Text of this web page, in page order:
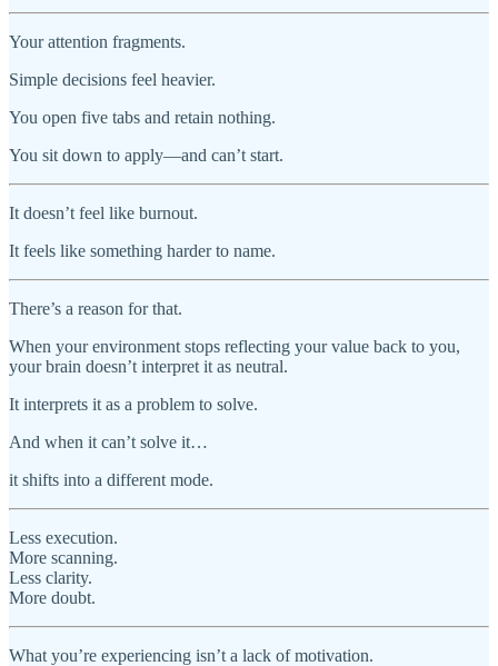
Your attention fragments.
Simple decisions feel heavier.
You open five tabs and retain nothing.
You sit down to apply—and can’t start.
It doesn’t feel like burnout.
It feels like something harder to name.
There’s a reason for that.
When your environment stops reflecting your value back to you,
your brain doesn’t interpret it as neutral.
It interprets it as a problem to solve.
And when it can’t solve it…
it shifts into a different mode.
Less execution.
More scanning.
Less clarity.
More doubt.
What you’re experiencing isn’t a lack of motivation.